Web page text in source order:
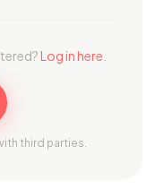
Log in here
third parties.